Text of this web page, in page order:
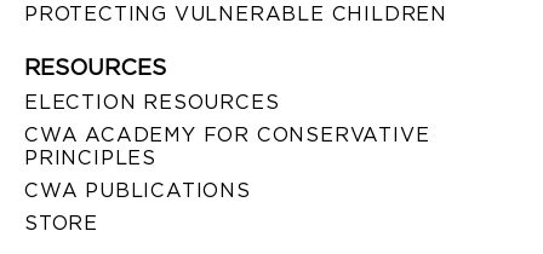
PROTECTING VULNERABLE CHILDREN
RESOURCES
ELECTION RESOURCES
CWA ACADEMY FOR CONSERVATIVE
PRINCIPLES
CWA PUBLICATIONS
STORE